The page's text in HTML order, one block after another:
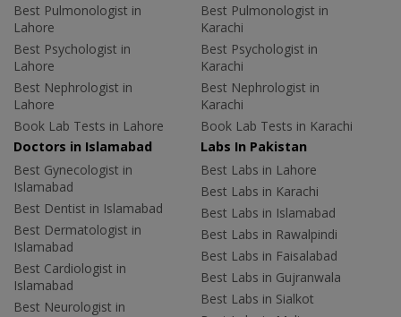
Best Pulmonologist in
Lahore
Best Psychologist in
Lahore
Best Nephrologist in
Lahore
Book Lab Tests in Lahore
Best Pulmonologist in
Karachi
Best Psychologist in
Karachi
Best Nephrologist in
Karachi
Book Lab Tests in Karachi
Doctors in Islamabad
Best Gynecologist in
Islamabad
Best Dentist in Islamabad
Best Dermatologist in
Islamabad
Best Cardiologist in
Islamabad
Best Neurologist in
Labs In Pakistan
Best Labs in Lahore
Best Labs in Karachi
Best Labs in Islamabad
Best Labs in Rawalpindi
Best Labs in Faisalabad
Best Labs in Gujranwala
Best Labs in Sialkot